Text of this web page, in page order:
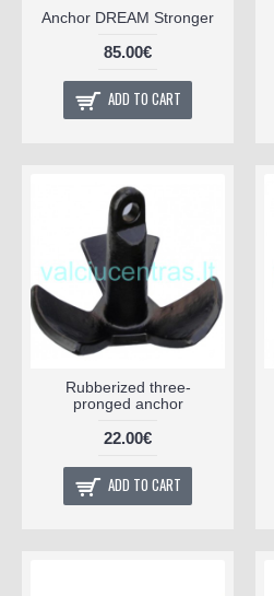
Anchor DREAM Stronger
85.00€
ADD TO CART
Rubberized three-
pronged anchor
22.00€
ADD TO CART